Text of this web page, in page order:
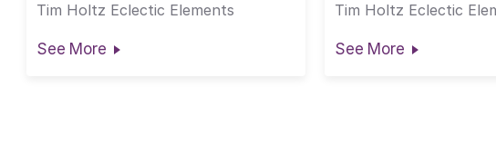
Tim Holtz Eclectic Elements
See More
Tim Holtz Eclectic
See More